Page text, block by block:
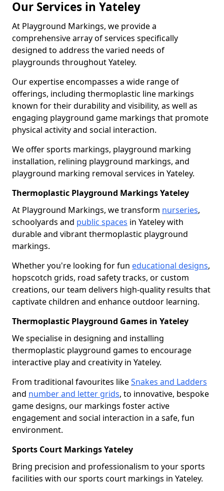
Our Services in Yateley
At Playground Markings, we provide a
comprehensive array of services specifically
designed to address the varied needs of
playgrounds throughout Yateley.
Our expertise encompasses a wide range of
offerings, including thermoplastic line markings
known for their durability and visibility, as well as
engaging playground game markings that promote
physical activity and social interaction.
We offer sports markings, playground marking
installation, relining playground markings, and
playground marking removal services in Yateley.
Thermoplastic Playground Markings Yateley
At Playground Markings, we transform nurseries,
schoolyards and public spaces in Yateley with
durable and vibrant thermoplastic playground
markings.
Whether you're looking for fun educational designs,
hopscotch grids, road safety tracks, or custom
creations, our team delivers high-quality results that
captivate children and enhance outdoor learning.
Thermoplastic Playground Games in Yateley
We specialise in designing and installing
thermoplastic playground games to encourage
interactive play and creativity in Yateley.
From traditional favourites likeSnakes and Ladders
and number and letter grids, to innovative, bespoke
game designs, our markings foster active
engagement and social interaction in a safe, fun
environment.
Sports Court Markings Yateley
Bring precision and professionalism to your sports
facilities with our sports court markings in Yateley.